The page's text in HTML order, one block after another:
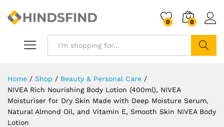
0 0
Home / Shop / Beauty & Personal Care /
NIVEA Rich Nourishing Body Lotion (400ml), NIVEA
Moisturiser for Dry Skin Made with Deep Moisture Serum,
Natural Almond Oil, and Vitamin E, Smooth Skin NIVEA Body
Lotion